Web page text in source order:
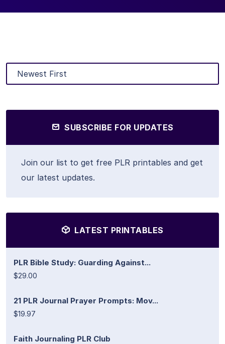
SUBSCRIBE FOR UPDATES
Join our list to get free PLR printables and get
our latest updates.
LATEST PRINTABLES
PLR Bible Study: Guarding Against...
$29.00
21 PLR Journal Prayer Prompts: Mov...
$19.97
Faith Journaling PLR Club